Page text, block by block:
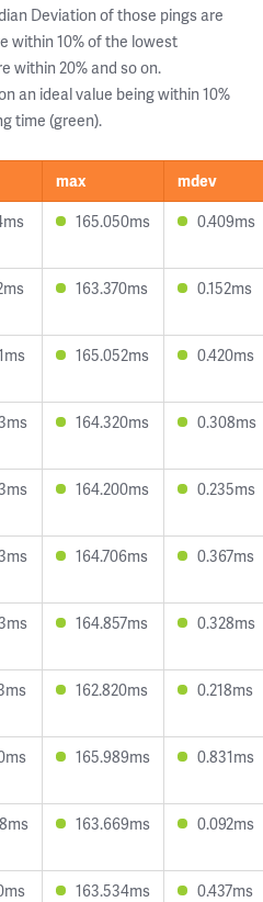
Deviation of those pings are
within 10% of the lowest
within 20% and so on.
an ideal value being within 10%
time (green).
max
mdev
165.050ms 0.409ms
163.370ms 0.152ms
165.052ms 0.420ms
164.320ms 0.308ms
164.200ms 0.235ms
164.706ms 0.367ms
164.857ms 0.328ms
162.820ms 0.218ms
165.989ms 0.831ms
163.669ms 0.092ms
163.534ms 0.437ms